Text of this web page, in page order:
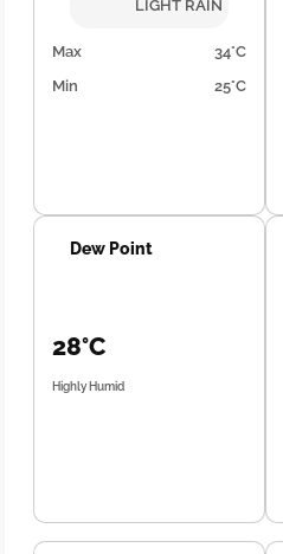
LIGHT RAIN
Max
34°C
Min
25°C
Dew Point
28°C
Highly Humid